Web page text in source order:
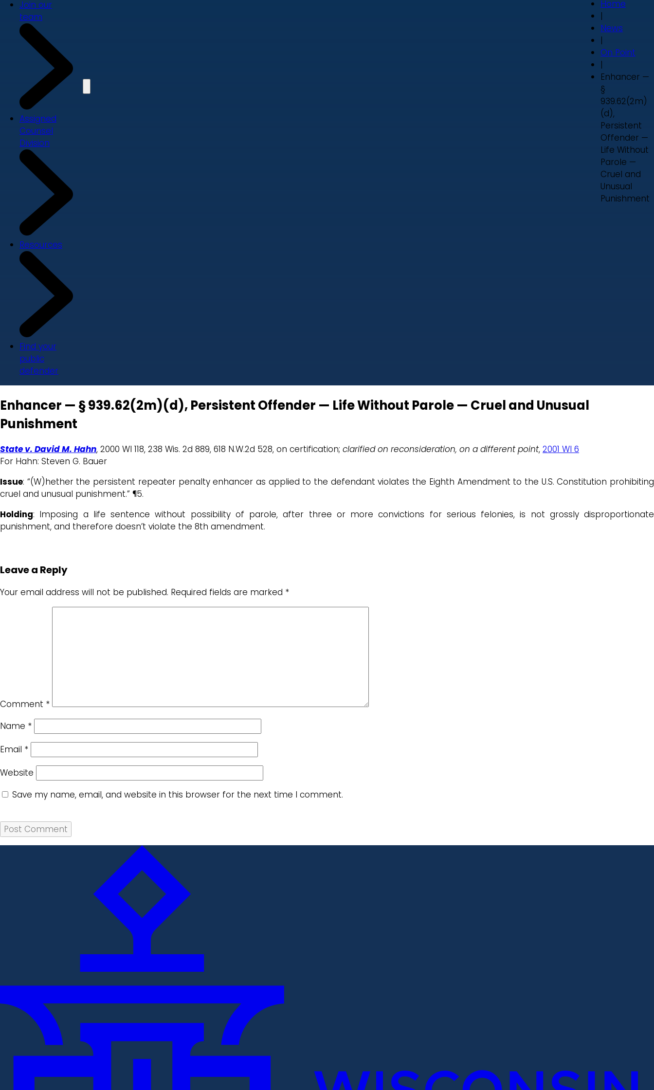
Join our
team
Assigned
Counsel
Division
Resources
Find your
public
defender
Home
|
News
|
On Point
|
Enhancer —
§
939.62(2m)
(d),
Persistent
Offender —
Life Without
Parole —
Cruel and
Unusual
Punishment
Enhancer — § 939.62(2m)(d), Persistent Offender — Life Without Parole — Cruel and Unusual
Punishment
State v. David M. Hahn, 2000 WI 118, 238 Wis. 2d 889, 618 N.W.2d 528, on certification; clarified on reconsideration, on a different point, 2001 WI 6
For Hahn: Steven G. Bauer
Issue: “(W)hether the persistent repeater penalty enhancer as applied to the defendant violates the Eighth Amendment to the U.S. Constitution prohibiting
cruel and unusual punishment.” ¶5.
Holding: Imposing a life sentence without possibility of parole, after three or more convictions for serious felonies, is not grossly disproportionate
punishment, and therefore doesn’t violate the 8th amendment.
Leave a Reply
Your email address will not be published. Required fields are marked *
Comment *
Name *
Email *
Website
Save my name, email, and website in this browser for the next time I comment.